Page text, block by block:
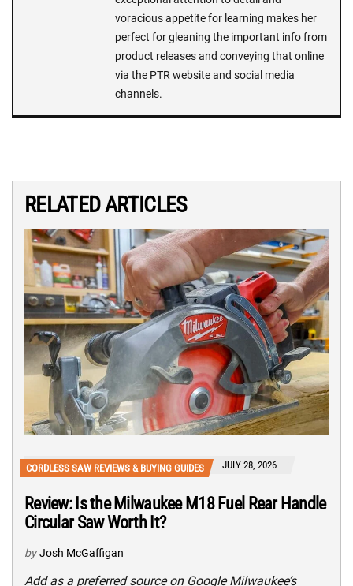
voracious appetite for learning makes her
perfect for gleaning the important info from
product releases and conveying that online
via the PTR website and social media
channels.
RELATED ARTICLES
CORDLESS SAW REVIEWS & BUYING GUIDES JULY 28, 2026
Review: Is the Milwaukee M18 Fuel Rear Handle
Circular Saw Worth It?
by Josh McGaffigan
Add as a preferred source on Google Milwaukee’s